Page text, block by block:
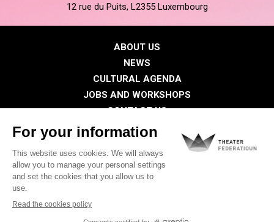
12 rue du Puits, L2355 Luxembourg
ABOUT US
NEWS
CULTURAL AGENDA
JOBS AND WORKSHOPS
CONTACT US
PRESS
Privacy Policy